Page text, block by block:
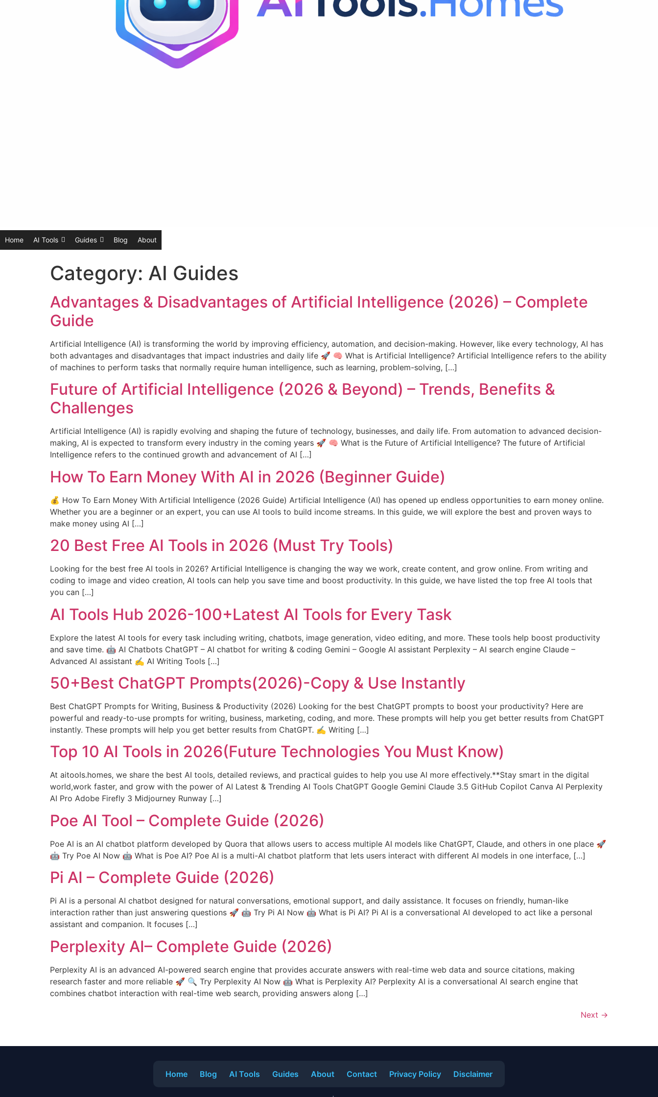
Home AI Tools Guides Blog About
Category: AI Guides
Advantages & Disadvantages of Artificial Intelligence (2026) – Complete
Guide
Artificial Intelligence (AI) is transforming the world by improving efficiency, automation, and decision-making. However, like every technology, AI has
both advantages and disadvantages that impact industries and daily life 🚀 🧠 What is Artificial Intelligence? Artificial Intelligence refers to the ability
of machines to perform tasks that normally require human intelligence, such as learning, problem-solving, […]
Future of Artificial Intelligence (2026 & Beyond) – Trends, Benefits &
Challenges
Artificial Intelligence (AI) is rapidly evolving and shaping the future of technology, businesses, and daily life. From automation to advanced decision-
making, AI is expected to transform every industry in the coming years 🚀 🧠 What is the Future of Artificial Intelligence? The future of Artificial
Intelligence refers to the continued growth and advancement of AI […]
How To Earn Money With AI in 2026 (Beginner Guide)
💰 How To Earn Money With Artificial Intelligence (2026 Guide) Artificial Intelligence (AI) has opened up endless opportunities to earn money online.
Whether you are a beginner or an expert, you can use AI tools to build income streams. In this guide, we will explore the best and proven ways to
make money using AI […]
20 Best Free AI Tools in 2026 (Must Try Tools)
Looking for the best free AI tools in 2026? Artificial Intelligence is changing the way we work, create content, and grow online. From writing and
coding to image and video creation, AI tools can help you save time and boost productivity. In this guide, we have listed the top free AI tools that
you can […]
AI Tools Hub 2026-100+Latest AI Tools for Every Task
Explore the latest AI tools for every task including writing, chatbots, image generation, video editing, and more. These tools help boost productivity
and save time. 🤖 AI Chatbots ChatGPT – AI chatbot for writing & coding Gemini – Google AI assistant Perplexity – AI search engine Claude –
Advanced AI assistant ✍️ AI Writing Tools […]
50+Best ChatGPT Prompts(2026)-Copy & Use Instantly
Best ChatGPT Prompts for Writing, Business & Productivity (2026) Looking for the best ChatGPT prompts to boost your productivity? Here are
powerful and ready-to-use prompts for writing, business, marketing, coding, and more. These prompts will help you get better results from ChatGPT
instantly. These prompts will help you get better results from ChatGPT. ✍️ Writing […]
Top 10 AI Tools in 2026(Future Technologies You Must Know)
At aitools.homes, we share the best AI tools, detailed reviews, and practical guides to help you use AI more effectively.**Stay smart in the digital
world,work faster, and grow with the power of AI Latest & Trending AI Tools ChatGPT Google Gemini Claude 3.5 GitHub Copilot Canva AI Perplexity
AI Pro Adobe Firefly 3 Midjourney Runway […]
Poe AI Tool – Complete Guide (2026)
Poe AI is an AI chatbot platform developed by Quora that allows users to access multiple AI models like ChatGPT, Claude, and others in one place 🚀
🤖 Try Poe AI Now 🤖 What is Poe AI? Poe AI is a multi-AI chatbot platform that lets users interact with different AI models in one interface, […]
Pi AI – Complete Guide (2026)
Pi AI is a personal AI chatbot designed for natural conversations, emotional support, and daily assistance. It focuses on friendly, human-like
interaction rather than just answering questions 🚀 🤖 Try Pi AI Now 🤖 What is Pi AI? Pi AI is a conversational AI developed to act like a personal
assistant and companion. It focuses […]
Perplexity AI– Complete Guide (2026)
Perplexity AI is an advanced AI-powered search engine that provides accurate answers with real-time web data and source citations, making
research faster and more reliable 🚀 🔍 Try Perplexity AI Now 🤖 What is Perplexity AI? Perplexity AI is a conversational AI search engine that
combines chatbot interaction with real-time web search, providing answers along […]
Next →
Home Blog AI Tools Guides About Contact Privacy Policy Disclaimer